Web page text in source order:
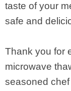
taste of your
safe and
Thank you for
microwave
seasoned